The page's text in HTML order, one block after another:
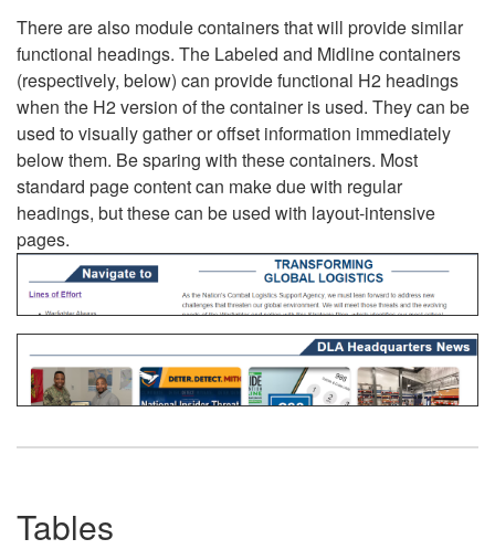
There are also module containers that will provide similar
functional headings. The Labeled and Midline containers
(respectively, below) can provide functional H2 headings
when the H2 version of the container is used. They can be
used to visually gather or offset information immediately
below them. Be sparing with these containers. Most
standard page content can make due with regular
headings, but these can be used with layout-intensive
pages.
Tables